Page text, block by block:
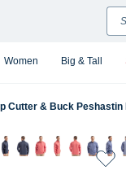
Women Big & Tall
Cutter & Buck